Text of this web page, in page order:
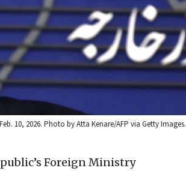
10, 2026. Photo by Atta Kenare/AFP via Getty Images.
Foreign Ministry